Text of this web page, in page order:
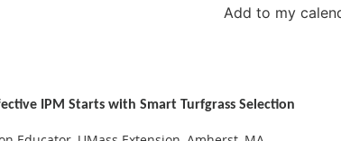
Add to my
IPM Starts with Smart Turfgrass Selection